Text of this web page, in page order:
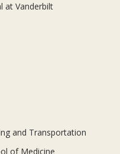
at Vanderbilt
and Transportation
of Medicine